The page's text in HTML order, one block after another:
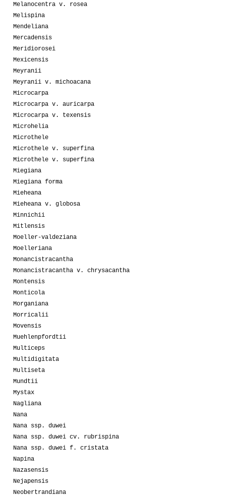
Melanocentra v. rosea
Melispina
Mendeliana
Mercadensis
Meridiorosei
Mexicensis
Meyranii
Meyranii v. michoacana
Microcarpa
Microcarpa v. auricarpa
Microcarpa v. texensis
Microhelia
Microthele
Microthele v. superfina
Microthele v. superfina
Miegiana
Miegiana forma
Mieheana
Mieheana v. globosa
Minnichii
Mitlensis
Moeller-valdeziana
Moelleriana
Monancistracantha
Monancistracantha v. chrysacantha
Montensis
Monticola
Morganiana
Morricalii
Movensis
Muehlenpfordtii
Multiceps
Multidigitata
Multiseta
Mundtii
Mystax
Nagliana
Nana
Nana ssp. duwei
Nana ssp. duwei cv. rubrispina
Nana ssp. duwei f. cristata
Napina
Nazasensis
Nejapensis
Neobertrandiana